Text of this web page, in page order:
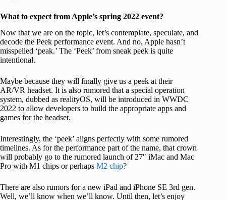
What to expect from Apple’s spring 2022 event?
Now that we are on the topic, let’s contemplate, speculate, and
decode the Peek performance event. And no, Apple hasn’t
misspelled ‘peak.’ The ‘Peek’ from sneak peek is quite
intentional.
Maybe because they will finally give us a peek at their
AR/VR headset. It is also rumored that a special operation
system, dubbed as realityOS, will be introduced in WWDC
2022 to allow developers to build the appropriate apps and
games for the headset.
Interestingly, the ‘peek’ aligns perfectly with some rumored
timelines. As for the performance part of the name, that crown
will probably go to the rumored launch of 27″ iMac and Mac
Pro with M1 chips or perhaps M2 chip?
There are also rumors for a new iPad and iPhone SE 3rd gen.
Well, we’ll know when we’ll know. Until then, let’s enjoy